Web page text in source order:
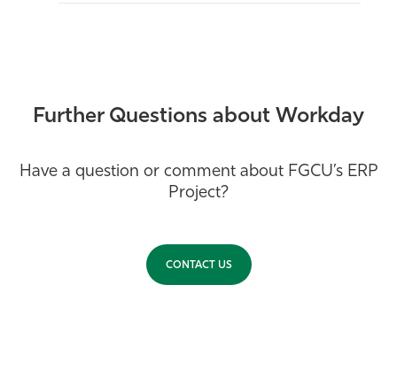
Further Questions about Workday
Have a question or comment about FGCU’s ERP
Project?
CONTACT US